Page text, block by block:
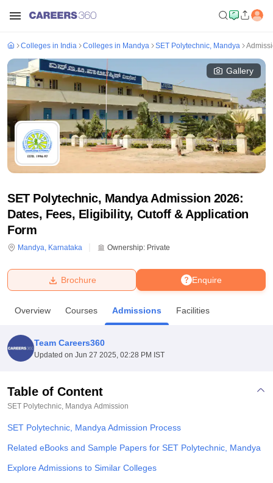
Bhopal
UPES DehradunAmity University Noida
Agricultural University, Anand
College Of Nursing, Mumbai
Centre, KolkataGuru Nanak Institute Of Hotel Management, Kolkata
SciencesCompetitionPharmacyAnimation and Design
ReviewsAmrita Vishwa Vidyapeetham Reviews
Colleges in India Colleges in Mandya SET Polytechnic, Mandya
Gallery
SET Polytechnic, Mandya Admission 2026:
Dates, Fees, Eligibility, Cutoff & Application
Form
Mandya, Karnataka Ownership: Private
Enquire
Brochure
Overview Courses Admissions Facilities
Team Careers360
Updated on Jun 27 2025, 02:28 PM IST
Table of Content
SET Polytechnic, Mandya Admission
SET Polytechnic, Mandya Admission Process
Related eBooks and Sample Papers for SET Polytechnic, Mandya
Explore Admissions to Similar Colleges